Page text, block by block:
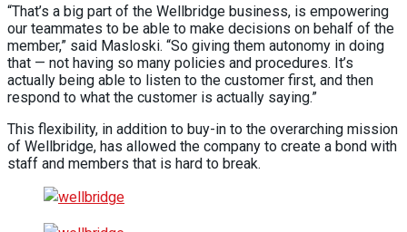
“That’s a big part of the Wellbridge business, is empowering
our teammates to be able to make decisions on behalf of the
member,” said Masloski. “So giving them autonomy in doing
that — not having so many policies and procedures. It’s
actually being able to listen to the customer first, and then
respond to what the customer is actually saying.”
This flexibility, in addition to buy-in to the overarching mission
of Wellbridge, has allowed the company to create a bond with
staff and members that is hard to break.